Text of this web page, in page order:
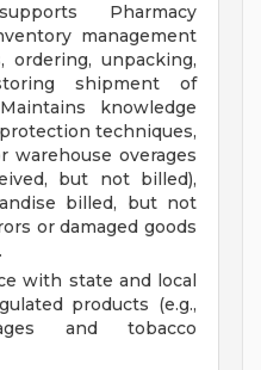
Pharmacy
management
ordering, unpacking,
shipment of
knowledge
techniques,
warehouse overages
but not billed),
billed, but not
or damaged goods
with state and local
products (e.g.,
and tobacco